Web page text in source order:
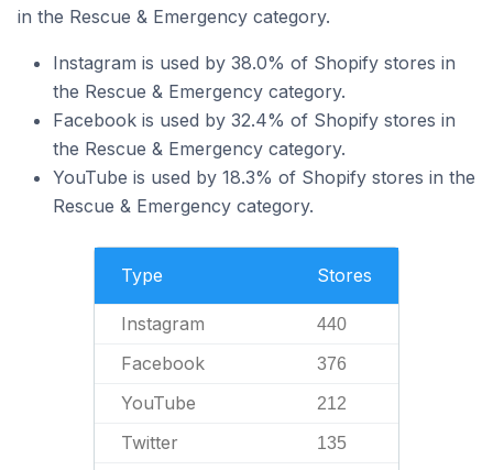
in the Rescue & Emergency category.
Instagram is used by 38.0% of Shopify stores in
the Rescue & Emergency category.
Facebook is used by 32.4% of Shopify stores in
the Rescue & Emergency category.
YouTube is used by 18.3% of Shopify stores in the
Rescue & Emergency category.
Type Stores
Instagram 440
Facebook 376
YouTube 212
Twitter 135